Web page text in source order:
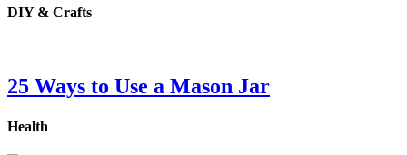
DIY & Crafts
25 Ways to Use a Mason Jar
Health